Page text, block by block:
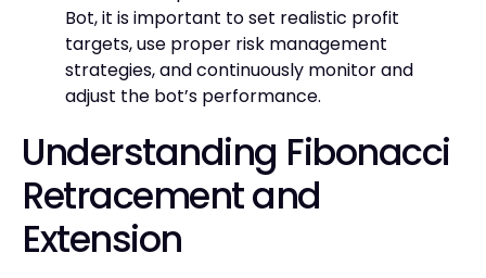
Bot, it is important to set realistic profit
targets, use proper risk management
strategies, and continuously monitor and
adjust the bot’s performance.
Understanding Fibonacci
Retracement and
Extension